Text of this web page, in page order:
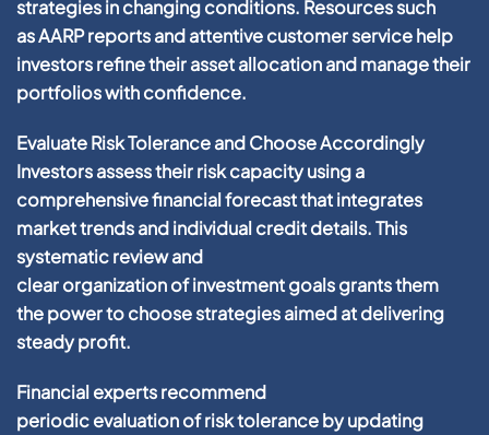
strategies in changing conditions. Resources such
asAARPreports and attentivecustomer servicehelp
investors refine theirasset allocationand manage their
portfolios withconfidence.
Evaluate Risk Tolerance and Choose Accordingly
Investors assess theirriskcapacity using a
comprehensivefinancialforecast that integrates
market trends and individualcreditdetails. This
systematic review and
clearorganizationofinvestmentgoals grants them
thepowerto choose strategies aimed at delivering
steadyprofit.
Financialexperts recommend
periodicevaluationofrisktolerance by updating